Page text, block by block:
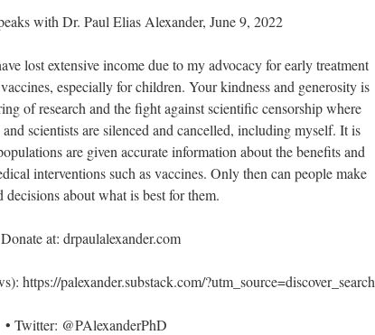
with Dr. Paul Elias Alexander, June 9, 2022
lost extensive income due to my advocacy for early treatment
especially for children. Your kindness and generosity is
of research and the fight against scientific censorship where
scientists are silenced and cancelled, including myself. It is
are given accurate information about the benefits and
interventions such as vaccines. Only then can people make
decisions about what is best for them.
at: drpaulalexander.com
https://palexander.substack.com/?utm_source=discover_search
• Twitter: @PAlexanderPhD